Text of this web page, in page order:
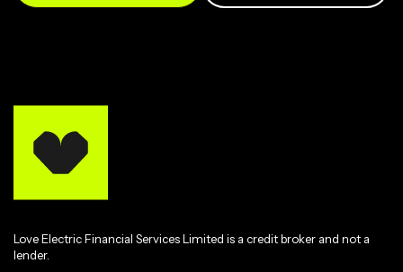
Love Electric Financial Services Limited is a credit broker and not a
lender.